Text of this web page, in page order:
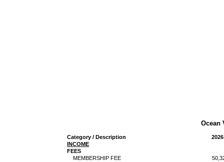
Ocean
Category / Description
INCOME
FEES
MEMBERSHIP FEE